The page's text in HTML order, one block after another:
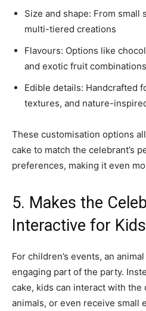
Size and shape: From
multi-tiered creations
Flavours: Options like
and exotic fruit combinations
Edible details: Handcrafted
textures, and nature-
These customisation options
cake to match the celebrant’s
preferences, making it even
5. Makes the
Interactive for Kids
For children’s events, an
engaging part of the party.
cake, kids can interact with the
animals, or even receive small